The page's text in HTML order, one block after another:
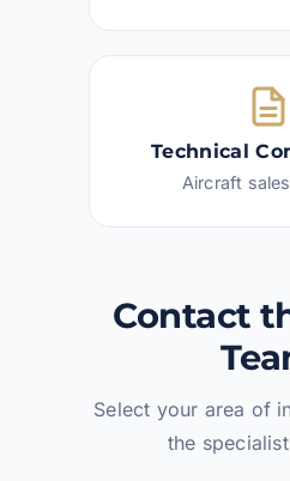
Technical
Aircraft
Contact
Select your area of
the